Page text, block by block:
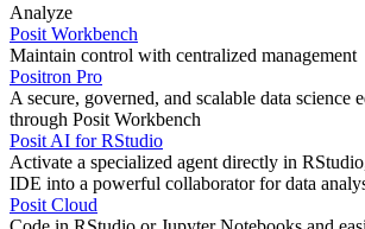
Analyze
Posit Workbench
Maintain control with centralized management
Positron Pro
A secure, governed, and scalable data science
through Posit Workbench
Posit AI for RStudio
Activate a specialized agent directly in
IDE into a powerful collaborator for data
Posit Cloud